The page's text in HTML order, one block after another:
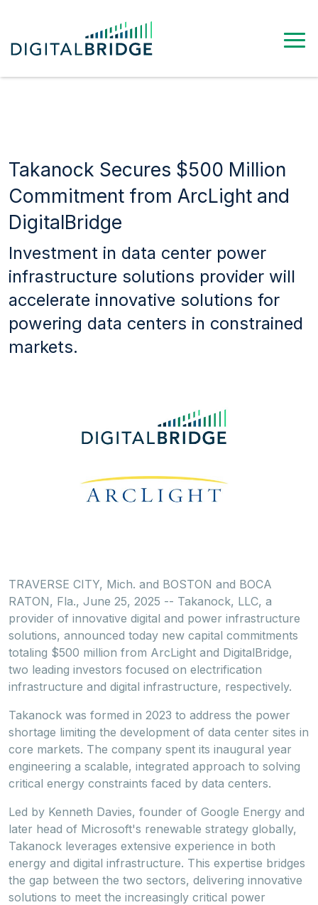
Takanock Secures $500 Million
Commitment from ArcLight and
DigitalBridge
Investment in data center power
infrastructure solutions provider will
accelerate innovative solutions for
powering data centers in constrained
markets.
TRAVERSE CITY, Mich. and BOSTON and BOCA
RATON, Fla., June 25, 2025 -- Takanock, LLC, a
provider of innovative digital and power infrastructure
solutions, announced today new capital commitments
totaling $500 million from ArcLight and DigitalBridge,
two leading investors focused on electrification
infrastructure and digital infrastructure, respectively.
Takanock was formed in 2023 to address the power
shortage limiting the development of data center sites in
core markets. The company spent its inaugural year
engineering a scalable, integrated approach to solving
critical energy constraints faced by data centers.
Led by Kenneth Davies, founder of Google Energy and
later head of Microsoft's renewable strategy globally,
Takanock leverages extensive experience in both
energy and digital infrastructure. This expertise bridges
the gap between the two sectors, delivering innovative
solutions to meet the increasingly critical power